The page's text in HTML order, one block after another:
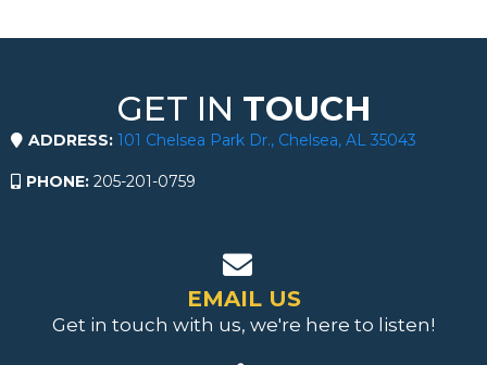
GET IN TOUCH
ADDRESS: 101 Chelsea Park Dr., Chelsea, AL 35043
PHONE: 205-201-0759
EMAIL US
Get in touch with us, we're here to listen!